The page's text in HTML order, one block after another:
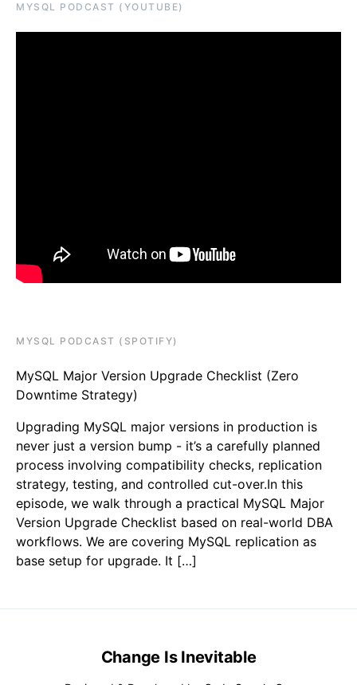
MYSQL PODCAST (YOUTUBE)
MYSQL PODCAST (SPOTIFY)
MySQL Major Version Upgrade Checklist (Zero
Downtime Strategy)
Upgrading MySQL major versions in production is
never just a version bump - it’s a carefully planned
process involving compatibility checks, replication
strategy, testing, and controlled cut-over.In this
episode, we walk through a practical MySQL Major
Version Upgrade Checklist based on real-world DBA
workflows. We are covering MySQL replication as
base setup for upgrade. It […]
Change Is Inevitable